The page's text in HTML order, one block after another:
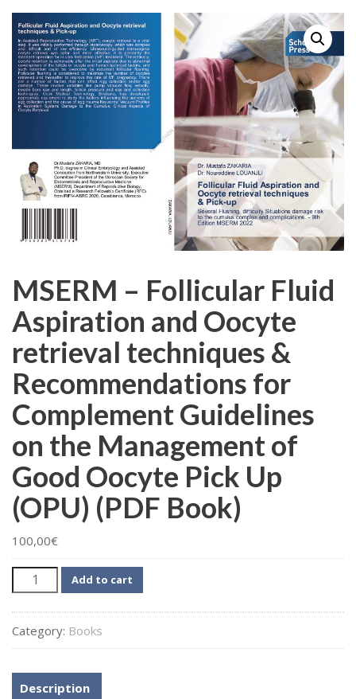
MSERM – Follicular Fluid
Aspiration and Oocyte
retrieval techniques &
Recommendations for
Complement Guidelines
on the Management of
Good Oocyte Pick Up
(OPU) (PDF Book)
100,00€
MSERM
–
Follicular
Fluid
Aspiration
and
Oocyte
Add to cart
Category: Books
Description